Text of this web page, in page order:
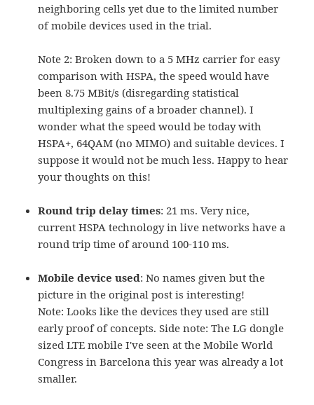
neighboring cells yet due to the limited number
of mobile devices used in the trial.
Note 2: Broken down to a 5 MHz carrier for easy
comparison with HSPA, the speed would have
been 8.75 MBit/s (disregarding statistical
multiplexing gains of a broader channel). I
wonder what the speed would be today with
HSPA+, 64QAM (no MIMO) and suitable devices. I
suppose it would not be much less. Happy to hear
your thoughts on this!
Round trip delay times: 21 ms. Very nice,
current HSPA technology in live networks have a
round trip time of around 100-110 ms.
Mobile device used: No names given but the
picture in the original post is interesting!
Note: Looks like the devices they used are still
early proof of concepts. Side note: The LG dongle
sized LTE mobile I've seen at the Mobile World
Congress in Barcelona this year was already a lot
smaller.